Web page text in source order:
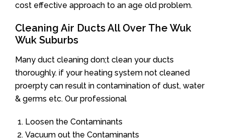
cost effective approach to an age old problem.
Cleaning Air Ducts All Over The Wuk
Wuk Suburbs
Many duct cleaning don;t clean your ducts
thoroughly. if your heating system not cleaned
proerpty can result in contamination of dust, water
& germs etc. Our professional
Loosen the Contaminants
Vacuum out the Contaminants